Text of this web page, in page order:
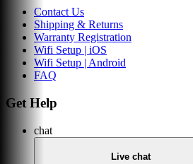
Contact Us
Shipping & Returns
Warranty Registration
Wifi Setup | iOS
Wifi Setup | Android
FAQ
Get Help
chat
Live chat